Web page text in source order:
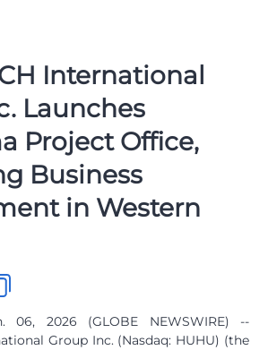
International
Launches
Project Office,
Business
in Western
06, 2026 (GLOBE NEWSWIRE) --
Group Inc. (Nasdaq: HUHU) (the